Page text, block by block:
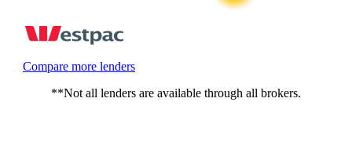
Compare more lenders
**Not all lenders are available through all brokers.